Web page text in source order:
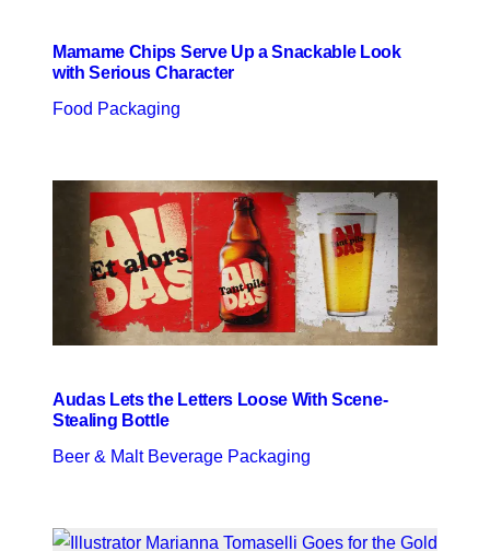
Mamame Chips Serve Up a Snackable Look
with Serious Character
Food Packaging
Audas Lets the Letters Loose With Scene-
Stealing Bottle
Beer & Malt Beverage Packaging